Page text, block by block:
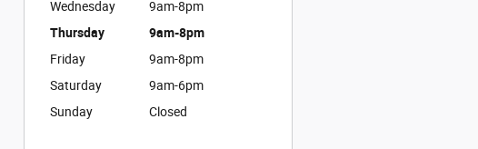
Wednesday
9am-8pm
Thursday
9am-8pm
Friday
9am-8pm
Saturday
9am-6pm
Sunday
Closed